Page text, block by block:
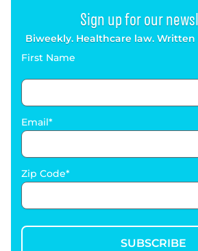
Sign up for our
Biweekly. Healthcare law.
First Name
Email
Zip Code
SUBSCRIBE